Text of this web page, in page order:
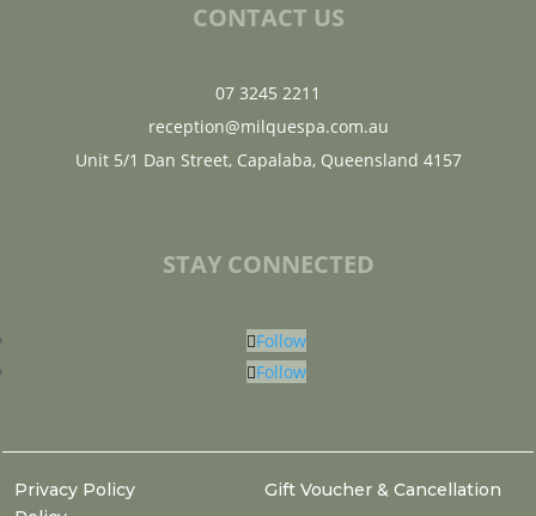
CONTACT US
07 3245 2211
reception@milquespa.com.au
Unit 5/1 Dan Street, Capalaba, Queensland 4157
STAY CONNECTED
Follow
Follow
Privacy Policy
Gift Voucher & Cancellation